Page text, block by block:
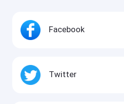
Facebook
Twitter